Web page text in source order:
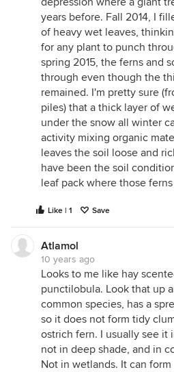
years before. Fall 2014, I
of heavy wet leaves,
for any plant to punch
spring 2015, the ferns and
through even though the
remained. I'm pretty sure
piles) that a thick layer of
under the snow all winter
activity mixing organic
leaves the soil loose and
have been the soil
leaf pack where those
Like | 1 Save
Atlamol
10 years ago
Looks to me like hay
punctilobula. Look that up
common species, has a
so it does not form tidy
ostrich fern. I usually see it
not in deep shade, and in
Not in wetlands. It can